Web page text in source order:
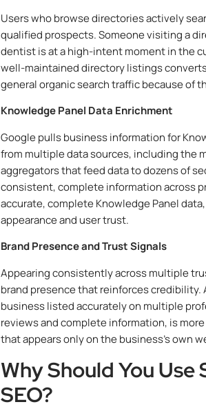
Users who browse directories actively
qualified prospects. Someone visiting a
dentist is at a high-intent moment in the
well-maintained directory listings
general organic search traffic because of
Knowledge Panel Data Enrichment
Google pulls business information for
from multiple data sources, including the
aggregators that feed data to dozens of
consistent, complete information across
accurate, complete Knowledge Panel
appearance and user trust.
Brand Presence and Trust Signals
Appearing consistently across multiple
brand presence that reinforces
business listed accurately on multiple
reviews and complete information, is
that appears only on the business’s own
Why Should You Use
SEO?